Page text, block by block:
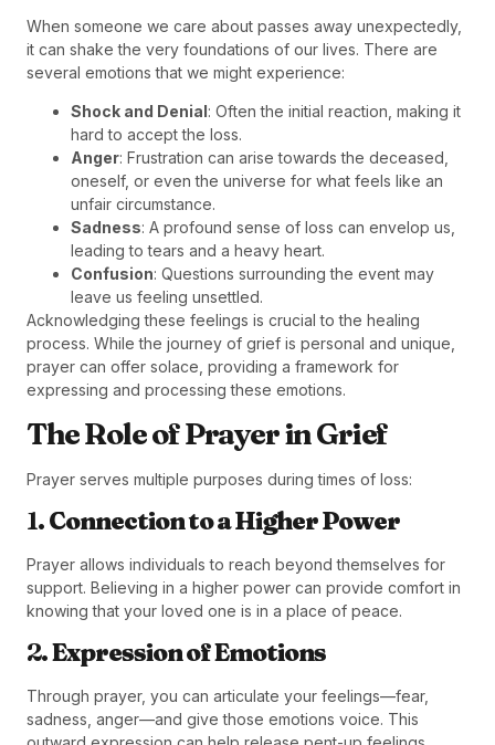
When someone we care about passes away unexpectedly,
it can shake the very foundations of our lives. There are
several emotions that we might experience:
Shock and Denial: Often the initial reaction, making it
hard to accept the loss.
Anger: Frustration can arise towards the deceased,
oneself, or even the universe for what feels like an
unfair circumstance.
Sadness: A profound sense of loss can envelop us,
leading to tears and a heavy heart.
Confusion: Questions surrounding the event may
leave us feeling unsettled.
Acknowledging these feelings is crucial to the healing
process. While the journey of grief is personal and unique,
prayer can offer solace, providing a framework for
expressing and processing these emotions.
The Role of Prayer in Grief
Prayer serves multiple purposes during times of loss:
1.Connection to a Higher Power
Prayer allows individuals to reach beyond themselves for
support. Believing in a higher power can provide comfort in
knowing that your loved one is in a place of peace.
2.Expression of Emotions
Through prayer, you can articulate your feelings—fear,
sadness, anger—and give those emotions voice. This